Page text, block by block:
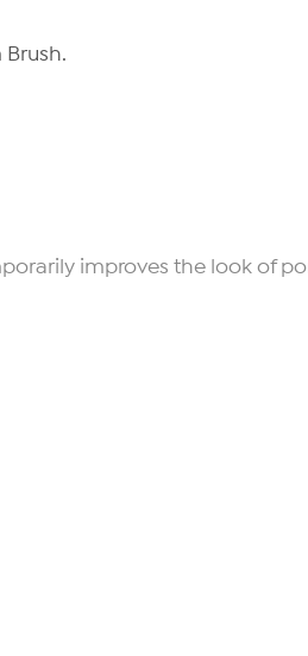
improves the look of